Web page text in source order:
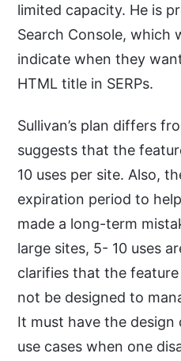
limited capacity. He is
Search Console, which
indicate when they
HTML title in SERPs.
Sullivan’s plan differs
suggests that the
10 uses per site. Also,
expiration period to
made a long-term
large sites, 5- 10 uses
clarifies that the
not be designed to
It must have the
use cases when one